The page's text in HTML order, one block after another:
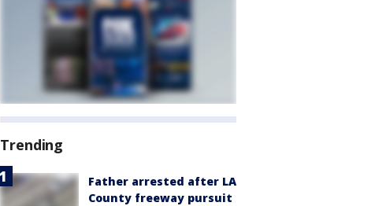
Trending
Father arrested after LA
County freeway pursuit